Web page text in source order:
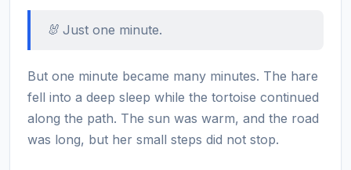
🐰 Just one minute.
But one minute became many minutes. The hare
fell into a deep sleep while the tortoise continued
along the path. The sun was warm, and the road
was long, but her small steps did not stop.